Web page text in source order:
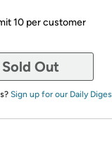
10 per customer
Sold Out
Sign up for our Daily